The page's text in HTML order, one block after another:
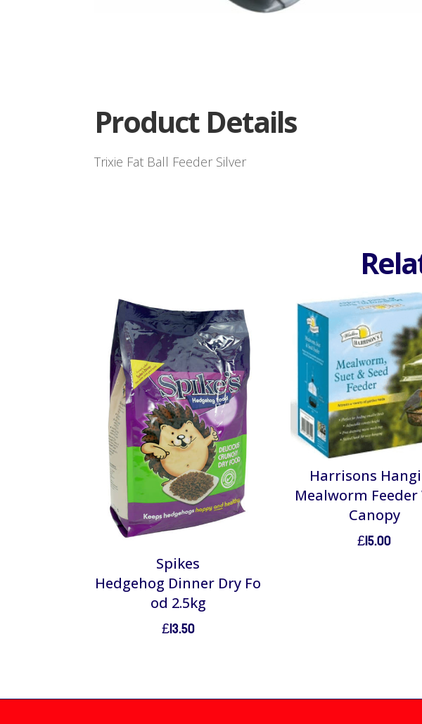
Product Details
Trixie Fat Ball Feeder Silver
Spikes
Hedgehog Dinner Dry Fo
od 2.5kg
£13.50
Harrisons
Mealworm
Canopy
£15.00